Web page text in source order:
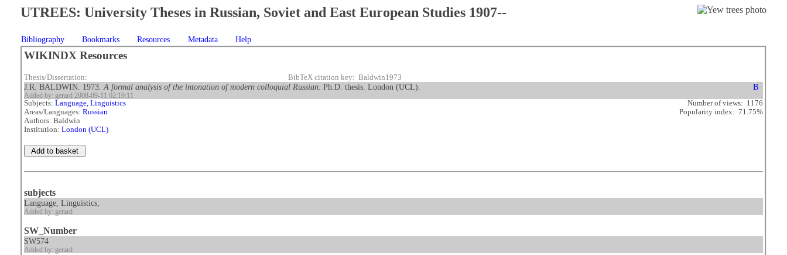
UTREES: University Theses in Russian, Soviet and East European Studies 1907--
Bibliography Bookmarks Resources Metadata Help
WIKINDX Resources
Thesis/Dissertation: BibTeX citation key: Baldwin1973
J.R. BALDWIN. 1973. A formal analysis of the intonation of modern colloquial Russian. Ph.D. thesis. London (UCL).
Added by: gerard 2008-09-11 02:19:11
Subjects: Language, Linguistics
Areas/Languages: Russian
Authors: Baldwin
Institution: London (UCL)
Number of views: 1176
Popularity index: 71.75%
subjects
Language, Linguistics;
Added by: gerard
SW_Number
SW574
Added by: gerard